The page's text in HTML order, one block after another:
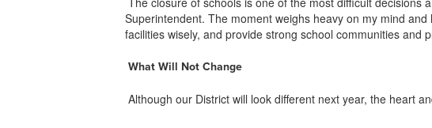
Superintendent. The moment weighs heavy on my mind
facilities wisely, and provide strong school communities and
What Will Not Change
Although our District will look different next year, the heart